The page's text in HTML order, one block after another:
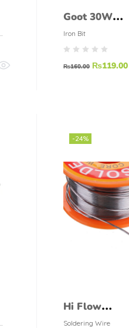
Goot 30W
Soldering Iron
Tip Solder Iron
Bit R-48B
Iron Bit
₨160.00 ₨119.00
-24%
Hi Flow
Soldering
Soldering Wire